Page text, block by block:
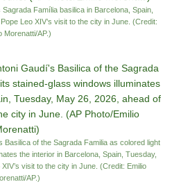
Família basilica in Barcelona, Spain,
Leo XIV’s visit to the city in June. (Credit:
Morenatti/AP.)
Basilica of the Sagrada Familia as colored light
the interior in Barcelona, Spain, Tuesday,
visit to the city in June. (Credit: Emilio
AP.)